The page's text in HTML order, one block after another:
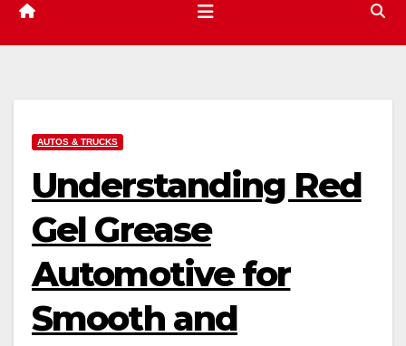
AUTOS & TRUCKS
Understanding Red
Gel Grease
Automotive for
Smooth and